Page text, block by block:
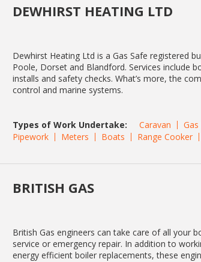
DEWHIRST HEATING LTD
Dewhirst Heating Ltd is a Gas Safe registered
Poole, Dorset and Blandford. Services include
installs and safety checks. What’s more, the
control and marine systems.
Types of Work Undertake: Caravan
Pipework
Meters Boats Range Cooker
BRITISH GAS
British Gas engineers can take care of all your
service or emergency repair. In addition to
energy efficient boiler replacements, these